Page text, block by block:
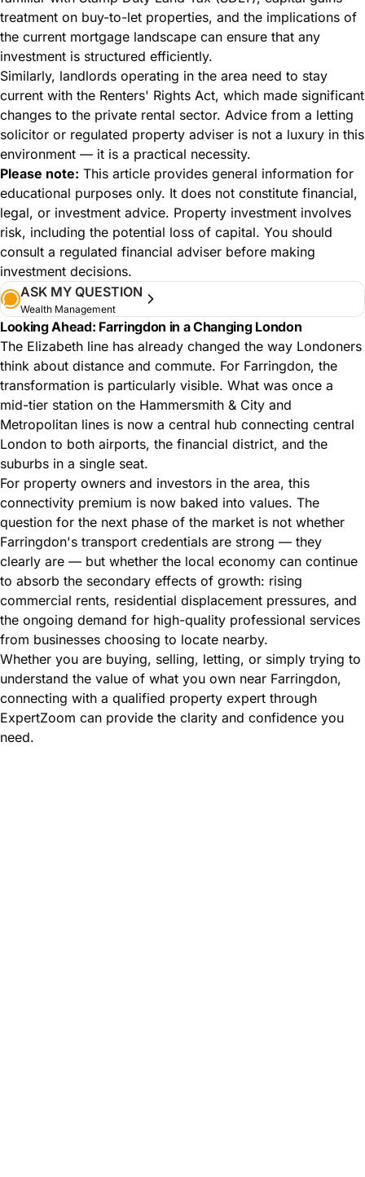
treatment on buy-to-let properties, and the implications of
the current mortgage landscape can ensure that any
investment is structured efficiently.
Similarly, landlords operating in the area need to stay
current with the Renters' Rights Act, which made significant
changes to the private rental sector. Advice from a letting
solicitor or regulated property adviser is not a luxury in this
environment — it is a practical necessity.
Please note: This article provides general information for
educational purposes only. It does not constitute financial,
legal, or investment advice. Property investment involves
risk, including the potential loss of capital. You should
consult a regulated financial adviser before making
investment decisions.
ASK MY QUESTION
Wealth Management
Looking Ahead: Farringdon in a Changing London
The Elizabeth line has already changed the way Londoners
think about distance and commute. For Farringdon, the
transformation is particularly visible. What was once a
mid-tier station on the Hammersmith & City and
Metropolitan lines is now a central hub connecting central
London to both airports, the financial district, and the
suburbs in a single seat.
For property owners and investors in the area, this
connectivity premium is now baked into values. The
question for the next phase of the market is not whether
Farringdon's transport credentials are strong — they
clearly are — but whether the local economy can continue
to absorb the secondary effects of growth: rising
commercial rents, residential displacement pressures, and
the ongoing demand for high-quality professional services
from businesses choosing to locate nearby.
Whether you are buying, selling, letting, or simply trying to
understand the value of what you own near Farringdon,
connecting with a qualified property expert through
ExpertZoom can provide the clarity and confidence you
need.